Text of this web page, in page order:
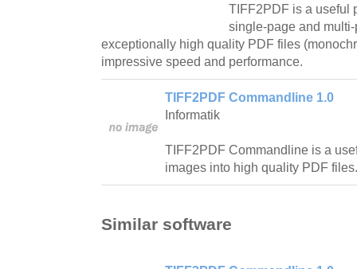
TIFF2PDF is a useful
single-page and
exceptionally high quality PDF files
impressive speed and performance.
TIFF2PDF Commandline 1.0
Informatik
TIFF2PDF Commandline is a
images into high quality PDF files.
Similar software